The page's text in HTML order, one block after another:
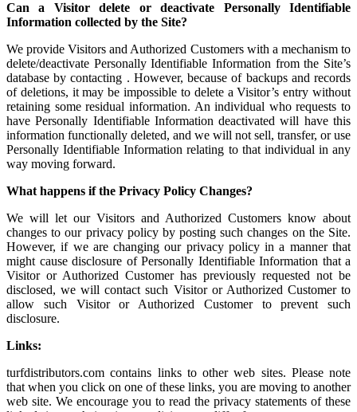
Can a Visitor delete or deactivate Personally Identifiable
Information collected by the Site?
We provide Visitors and Authorized Customers with a mechanism to
delete/deactivate Personally Identifiable Information from the Site’s
database by contacting . However, because of backups and records
of deletions, it may be impossible to delete a Visitor’s entry without
retaining some residual information. An individual who requests to
have Personally Identifiable Information deactivated will have this
information functionally deleted, and we will not sell, transfer, or use
Personally Identifiable Information relating to that individual in any
way moving forward.
What happens if the Privacy Policy Changes?
We will let our Visitors and Authorized Customers know about
changes to our privacy policy by posting such changes on the Site.
However, if we are changing our privacy policy in a manner that
might cause disclosure of Personally Identifiable Information that a
Visitor or Authorized Customer has previously requested not be
disclosed, we will contact such Visitor or Authorized Customer to
allow such Visitor or Authorized Customer to prevent such
disclosure.
Links:
turfdistributors.com contains links to other web sites. Please note
that when you click on one of these links, you are moving to another
web site. We encourage you to read the privacy statements of these